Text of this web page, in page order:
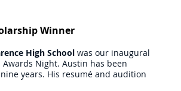
Winner
High School was our inaugural
Awards Night. Austin has been
years. His resumé and audition